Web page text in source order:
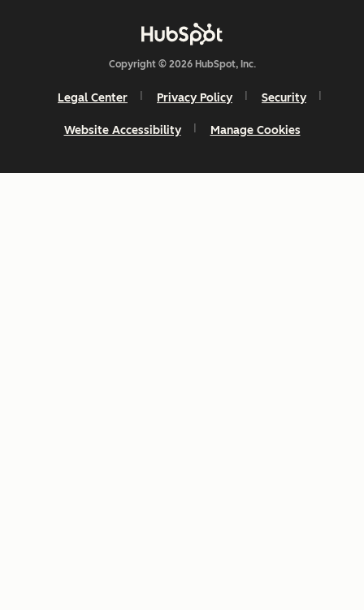
Copyright © 2026 HubSpot, Inc.
Legal Center Privacy Policy Security
Website Accessibility Manage Cookies